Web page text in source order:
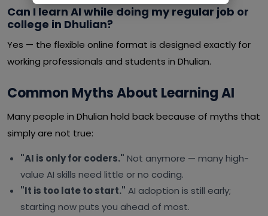
Can I learn AI while doing my regular job or
college in Dhulian?
Yes — the flexible online format is designed exactly for
working professionals and students in Dhulian.
Common Myths About Learning AI
Many people in Dhulian hold back because of myths that
simply are not true:
"AI is only for coders." Not anymore — many high-
value AI skills need little or no coding.
"It is too late to start." AI adoption is still early;
starting now puts you ahead of most.